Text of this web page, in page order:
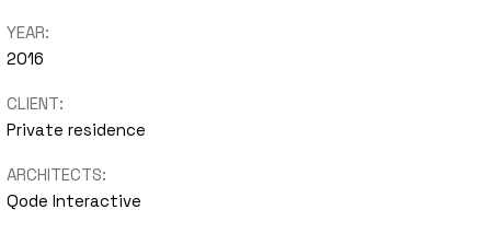
YEAR:
2016
CLIENT:
Private residence
ARCHITECTS:
Qode Interactive